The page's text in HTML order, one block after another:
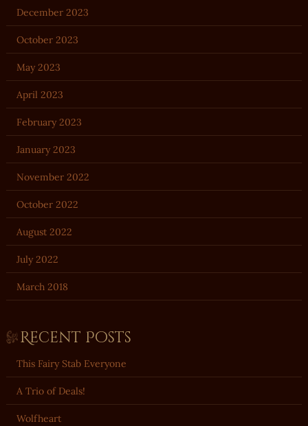
December 2023
October 2023
May 2023
April 2023
February 2023
January 2023
November 2022
October 2022
August 2022
July 2022
March 2018
Recent Posts
This Fairy Stab Everyone
A Trio of Deals!
Wolfheart